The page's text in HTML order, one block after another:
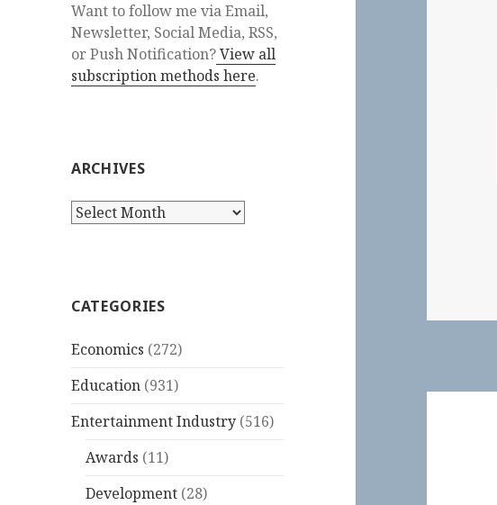
Want to follow me via Email,
Newsletter, Social Media, RSS,
or Push Notification?View all
subscription methods here.
ARCHIVES
Archives
CATEGORIES
Economics (272)
Education (931)
Entertainment Industry (516)
Awards (11)
Development (28)